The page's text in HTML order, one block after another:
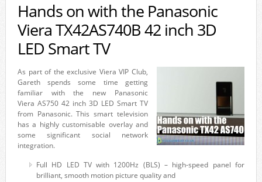
Hands on with the Panasonic
Viera TX42AS740B 42 inch 3D
LED Smart TV
As part of the exclusive Viera VIP Club,
Gareth spends some time getting
familiar with the new Panasonic
Viera AS750 42 inch 3D LED Smart TV
from Panasonic. This smart television
has a highly customisable overlay and
some significant social network
integration.
Full HD LED TV with 1200Hz (BLS) – high-speed panel for
brilliant, smooth motion picture quality and